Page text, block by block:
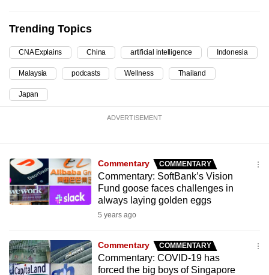
Trending Topics
CNA Explains China artificial intelligence Indonesia
Malaysia podcasts Wellness Thailand
Japan
ADVERTISEMENT
Commentary COMMENTARY
Commentary: SoftBank’s Vision
Fund goose faces challenges in
always laying golden eggs
5 years ago
Commentary COMMENTARY
Commentary: COVID-19 has
forced the big boys of Singapore
upgrade
a
supported
browser
or,
experience,
download
the
mobile
Upgraded
but